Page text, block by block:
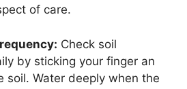
of care.
Check soil
by sticking your finger an
soil. Water deeply when the